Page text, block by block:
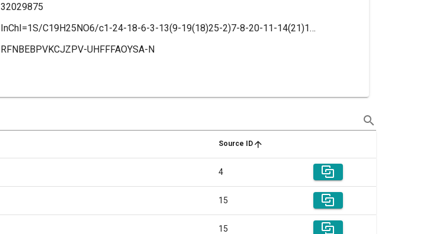
32029875
InChI=1S/C19H25NO6/c1-24-18-6-3-13(9-19(18)25-2)7-8-20-11-14(21)12-26-15-4-5-16(22)17(23)10-15/h3-6,9-10,14,20-23H,7-8,11-12H2,1-2H3
RFNBEBPVKCJZPV-UHFFFAOYSA-N
search
Source ID
4
15
15